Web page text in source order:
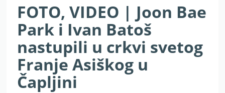
FOTO, VIDEO | Joon Bae
Park i Ivan Batoš
nastupili u crkvi svetog
Franje Asiškog u
Čapljini